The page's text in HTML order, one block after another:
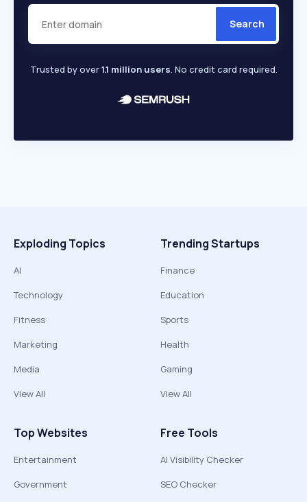
Search
Trusted by over1.1 million users. No credit card required.
Exploding Topics
AI
Technology
Fitness
Marketing
Media
View All
Trending Startups
Finance
Education
Sports
Health
Gaming
View All
Top Websites
Entertainment
Government
Free Tools
AI Visibility Checker
SEO Checker